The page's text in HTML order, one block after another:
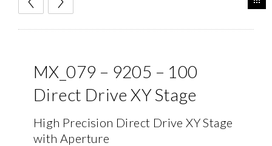
MX_079 – 9205 – 100
Direct Drive XY Stage
High Precision Direct Drive XY Stage
with Aperture